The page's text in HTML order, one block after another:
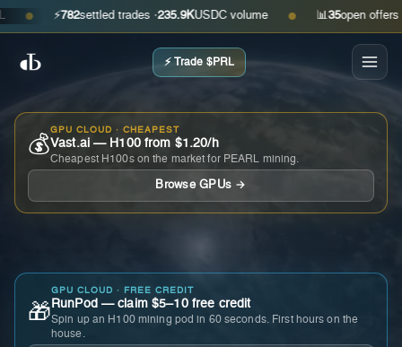
● ⚡ 782settled trades ·235.9KUSDC volume ● 📊 open offers ·
⚡ Trade $PRL
💰
GPU CLOUD · CHEAPEST
Vast.ai — H100 from $1.20/h
Cheapest H100s on the market for PEARL mining.
Browse GPUs →
🎁
GPU CLOUD · FREE CREDIT
RunPod — claim $5–10 free credit
Spin up an H100 mining pod in 60 seconds. First hours on the
house.